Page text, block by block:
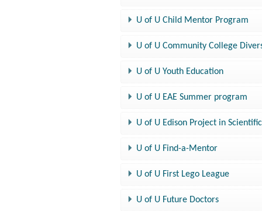
U of U Child Mentor Program
U of U Community College
U of U Youth Education
U of U EAE Summer program
U of U Edison Project in
U of U Find-a-Mentor
U of U First Lego League
U of U Future Doctors